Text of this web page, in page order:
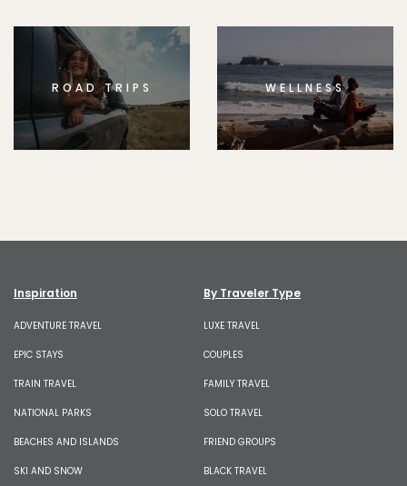
ROAD TRIPS WELLNESS
Inspiration
ADVENTURE TRAVEL
EPIC STAYS
TRAIN TRAVEL
NATIONAL PARKS
BEACHES AND ISLANDS
SKI AND SNOW
By Traveler Type
LUXE TRAVEL
COUPLES
FAMILY TRAVEL
SOLO TRAVEL
FRIEND GROUPS
BLACK TRAVEL